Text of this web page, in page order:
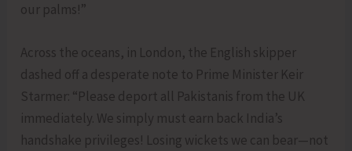
our palms!”
Across the oceans, in London, the English skipper
dashed off a desperate note to Prime Minister Keir
Starmer: “Please deport all Pakistanis from the UK
immediately. We simply must earn back India’s
handshake privileges! Losing wickets we can bear—not